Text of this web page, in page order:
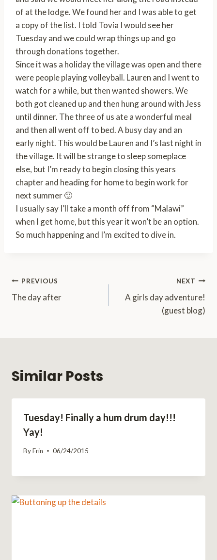
of at the lodge. We found her and I was able to get
a copy of the list. I told Tovia I would see her
Tuesday and we could wrap things up and go
through donations together.
Since it was a holiday the village was open and there
were people playing volleyball. Lauren and I went to
watch for a while, but then wanted showers. We
both got cleaned up and then hung around with Jess
until dinner. The three of us ate a wonderful meal
and then all went off to bed. A busy day and an
early night. This would be Lauren and I’s last night in
the village. It will be strange to sleep someplace
else, but I’m ready to begin closing this years
chapter and heading for home to begin work for
next summer 🙂
I usually say I’ll take a month off from “Malawi”
when I get home, but this year it won’t be an option.
So much happening and I’m excited to dive in.
Post
navigation
PREVIOUS
The day after
NEXT
A girls day adventure!
(guest blog)
Similar Posts
Tuesday! Finally a hum drum day!!!
Yay!
ByErin 06/24/2015